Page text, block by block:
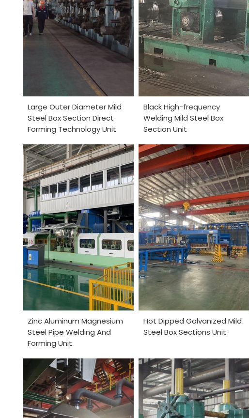
Large Outer Diameter Mild
Steel Box Section Direct
Forming Technology Unit
Black High-frequency
Welding Mild Steel Box
Section Unit
Zinc Aluminum Magnesium
Steel Pipe Welding And
Forming Unit
Hot Dipped Galvanized Mild
Steel Box Sections Unit